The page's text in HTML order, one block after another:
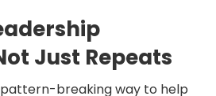
Just Repeats
pattern-breaking way to help